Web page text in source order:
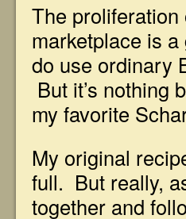
The
marketplace is
do use ordinary
But it’s nothing
my favorite
My original
full. But really,
together and